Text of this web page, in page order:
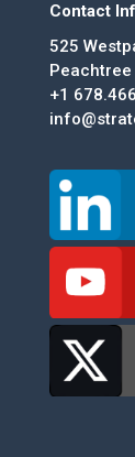
Contact
525
Peachtree
+1